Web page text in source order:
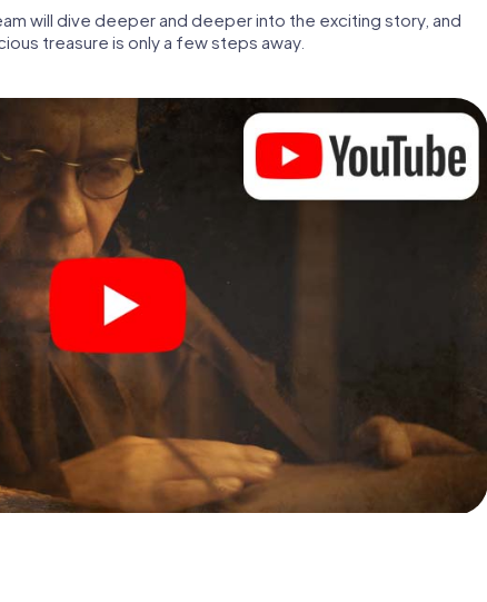
will dive deeper and deeper into the exciting story, and
treasure is only a few steps away.